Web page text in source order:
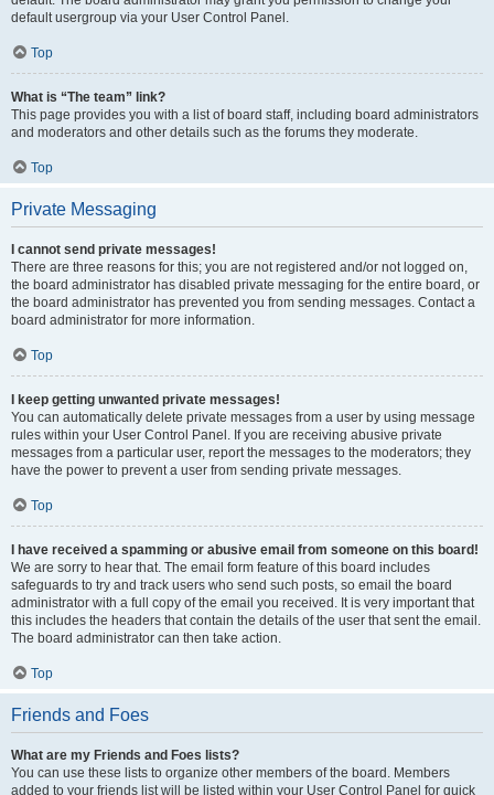
default usergroup via your User Control Panel.
Top
What is “The team” link?
This page provides you with a list of board staff, including board administrators
and moderators and other details such as the forums they moderate.
Top
Private Messaging
I cannot send private messages!
There are three reasons for this; you are not registered and/or not logged on,
the board administrator has disabled private messaging for the entire board, or
the board administrator has prevented you from sending messages. Contact a
board administrator for more information.
Top
I keep getting unwanted private messages!
You can automatically delete private messages from a user by using message
rules within your User Control Panel. If you are receiving abusive private
messages from a particular user, report the messages to the moderators; they
have the power to prevent a user from sending private messages.
Top
I have received a spamming or abusive email from someone on this board!
We are sorry to hear that. The email form feature of this board includes
safeguards to try and track users who send such posts, so email the board
administrator with a full copy of the email you received. It is very important that
this includes the headers that contain the details of the user that sent the email.
The board administrator can then take action.
Top
Friends and Foes
What are my Friends and Foes lists?
You can use these lists to organize other members of the board. Members
added to your friends list will be listed within your User Control Panel for quick